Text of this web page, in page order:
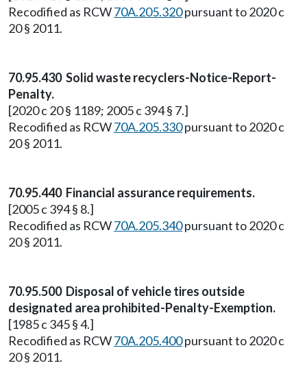
Recodified as RCW70A.205.320pursuant to 2020 c
20 § 2011.
70.95.430 Solid waste recyclers-Notice-Report-
Penalty.
[2020 c 20 § 1189; 2005 c 394 § 7.]
Recodified as RCW70A.205.330pursuant to 2020 c
20 § 2011.
70.95.440 Financial assurance requirements.
[2005 c 394 § 8.]
Recodified as RCW70A.205.340pursuant to 2020 c
20 § 2011.
70.95.500 Disposal of vehicle tires outside
designated area prohibited-Penalty-Exemption.
[1985 c 345 § 4.]
Recodified as RCW70A.205.400pursuant to 2020 c
20 § 2011.